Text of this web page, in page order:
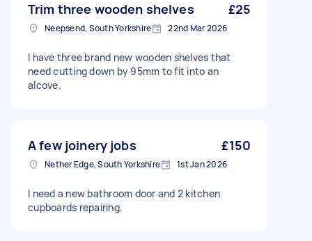
Trim three wooden shelves £25
Neepsend, South Yorkshire 22nd Mar 2026
I have three brand new wooden shelves that
need cutting down by 95mm to fit into an
alcove.
A few joinery jobs £150
Nether Edge, South Yorkshire 1st Jan 2026
I need a new bathroom door and 2 kitchen
cupboards repairing.